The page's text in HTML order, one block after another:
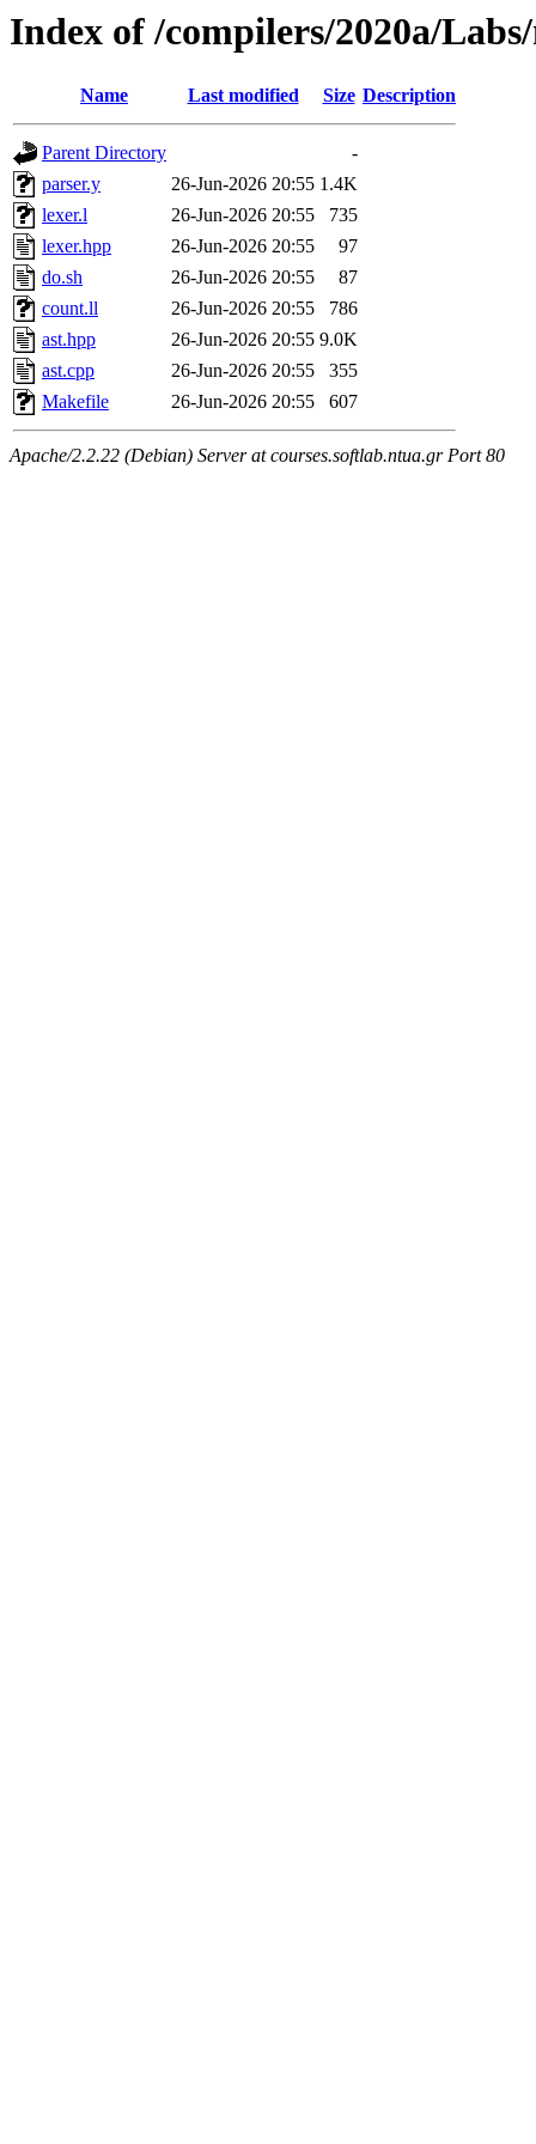
Index of /compilers/2020a/
Name Last modified Size Description
Parent Directory
-
parser.y
26-Jun-2026 20:55 1.4K
lexer.l
26-Jun-2026 20:55
735
lexer.hpp
26-Jun-2026 20:55
97
do.sh
26-Jun-2026 20:55
87
count.ll
26-Jun-2026 20:55
786
ast.hpp
26-Jun-2026 20:55 9.0K
ast.cpp
26-Jun-2026 20:55
355
Makefile
26-Jun-2026 20:55 607
Apache/2.2.22 (Debian) Server at courses.softlab.ntua.gr Port 80